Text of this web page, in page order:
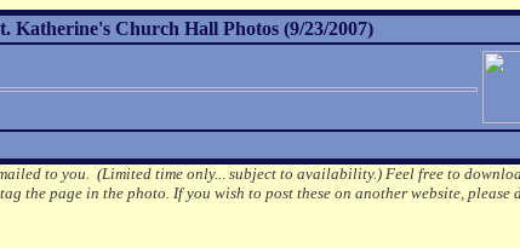
Katherine's Church Hall Photos (9/23/2007)
to you. (Limited time only... subject to availability.) Feel free to
the page in the photo. If you wish to post these on another website, please